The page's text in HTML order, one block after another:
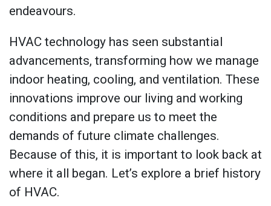
endeavours.
HVAC technology has seen substantial
advancements, transforming how we manage
indoor heating, cooling, and ventilation. These
innovations improve our living and working
conditions and prepare us to meet the
demands of future climate challenges.
Because of this, it is important to look back at
where it all began. Let’s explore a brief history
of HVAC.